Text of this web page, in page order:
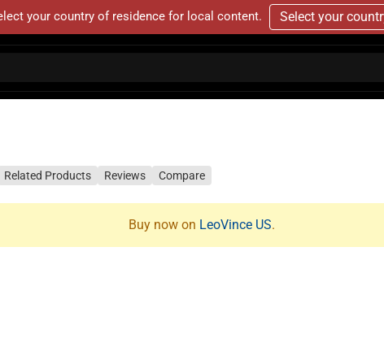
your country of residence for local content. Select your
Related Products Reviews Compare
Buy now on LeoVince US.